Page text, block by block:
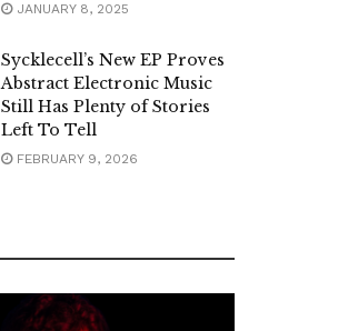
JANUARY 8, 2025
Sycklecell’s New EP Proves
Abstract Electronic Music
Still Has Plenty of Stories
Left To Tell
FEBRUARY 9, 2026